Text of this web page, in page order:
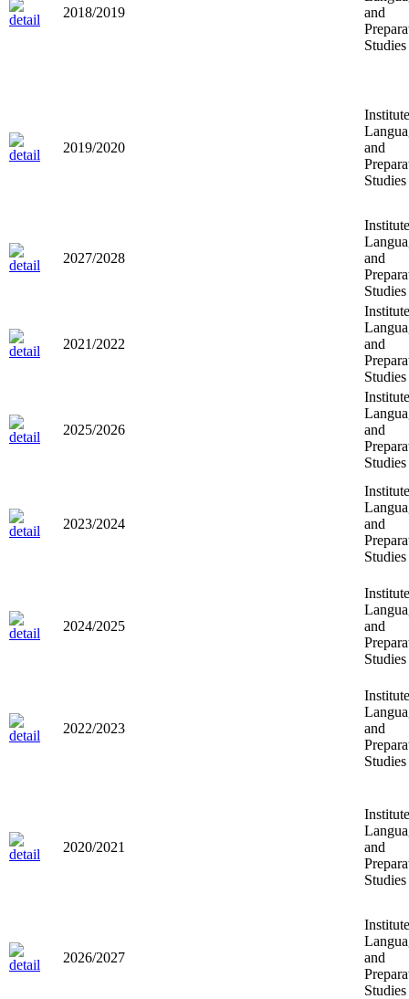
2018/2019
and
Studies
2019/2020
and
Studies
2027/2028
and
Studies
2021/2022
and
Studies
2025/2026
and
Studies
2023/2024
and
Studies
2024/2025
and
Studies
2022/2023
and
Studies
2020/2021
and
Studies
2026/2027
and
Studies